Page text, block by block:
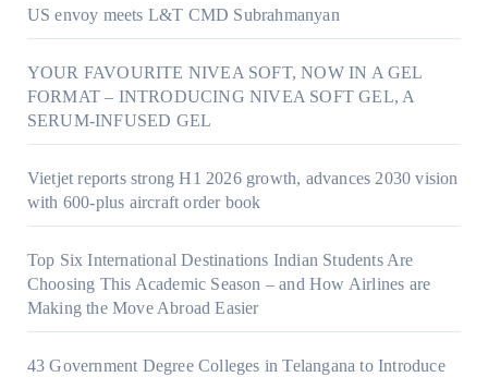
US envoy meets L&T CMD Subrahmanyan
YOUR FAVOURITE NIVEA SOFT, NOW IN A GEL
FORMAT – INTRODUCING NIVEA SOFT GEL, A
SERUM-INFUSED GEL
Vietjet reports strong H1 2026 growth, advances 2030 vision
with 600-plus aircraft order book
Top Six International Destinations Indian Students Are
Choosing This Academic Season – and How Airlines are
Making the Move Abroad Easier
43 Government Degree Colleges in Telangana to Introduce